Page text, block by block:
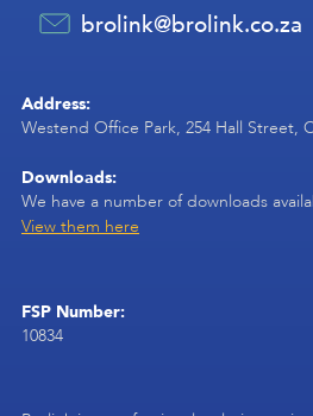
brolink@brolink.co.za
Address:
Westend Office Park, 254 Hall Street,
Downloads:
We have a number of downloads
View them here
FSP Number:
10834